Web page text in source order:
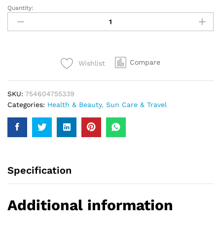
Hollywood
Style
Sunblock
Quantity:
Wishlist Compare
SKU: 754604755339
Categories: Health & Beauty, Sun Care & Travel
Specification
Additional information